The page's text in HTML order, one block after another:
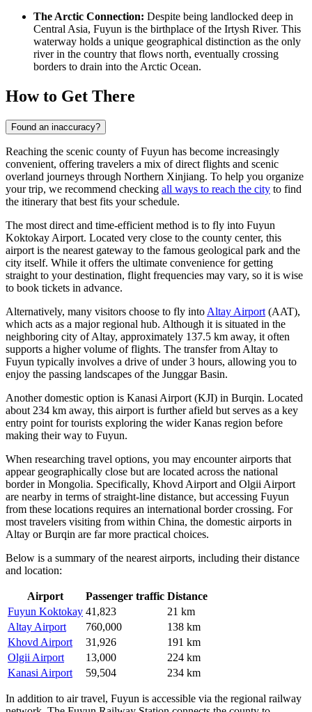
The Arctic Connection: Despite being landlocked deep in
Central Asia, Fuyun is the birthplace of the Irtysh River. This
waterway holds a unique geographical distinction as the only
river in the country that flows north, eventually crossing
borders to drain into the Arctic Ocean.
How to Get There
Found an inaccuracy?
Reaching the scenic county of Fuyun has become increasingly
convenient, offering travelers a mix of direct flights and scenic
overland journeys through Northern Xinjiang. To help you organize
your trip, we recommend checking all ways to reach the city to find
the itinerary that best fits your schedule.
The most direct and time-efficient method is to fly into Fuyun
Koktokay Airport. Located very close to the county center, this
airport is the nearest gateway to the famous geological park and the
city itself. While it offers the ultimate convenience for getting
straight to your destination, flight frequencies may vary, so it is wise
to book tickets in advance.
Alternatively, many visitors choose to fly into Altay Airport (AAT),
which acts as a major regional hub. Although it is situated in the
neighboring city of Altay, approximately 137.5 km away, it often
supports a higher volume of flights. The transfer from Altay to
Fuyun typically involves a drive of under 3 hours, allowing you to
enjoy the passing landscapes of the Junggar Basin.
Another domestic option is Kanasi Airport (KJI) in Burqin. Located
about 234 km away, this airport is further afield but serves as a key
entry point for tourists exploring the wider Kanas region before
making their way to Fuyun.
When researching travel options, you may encounter airports that
appear geographically close but are located across the national
border in Mongolia. Specifically, Khovd Airport and Olgii Airport
are nearby in terms of straight-line distance, but accessing Fuyun
from these locations requires an international border crossing. For
most travelers visiting from within China, the domestic airports in
Altay or Burqin are far more practical choices.
Below is a summary of the nearest airports, including their distance
and location:
Airport Passenger traffic Distance
Fuyun Koktokay 41,823
21 km
Altay Airport
760,000
138 km
Khovd Airport
31,926
191 km
Olgii Airport
13,000
224 km
Kanasi Airport
59,504 234 km
In addition to air travel, Fuyun is accessible via the regional railway